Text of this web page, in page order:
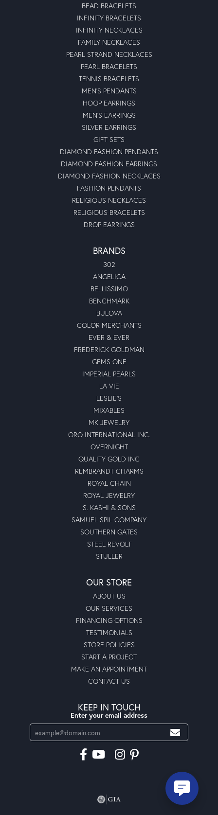
BEAD BRACELETS
INFINITY BRACELETS
INFINITY NECKLACES
FAMILY NECKLACES
PEARL STRAND NECKLACES
PEARL BRACELETS
TENNIS BRACELETS
MEN'S PENDANTS
HOOP EARRINGS
MEN'S EARRINGS
SILVER EARRINGS
GIFT SETS
DIAMOND FASHION PENDANTS
DIAMOND FASHION EARRINGS
DIAMOND FASHION NECKLACES
FASHION PENDANTS
RELIGIOUS NECKLACES
RELIGIOUS BRACELETS
DROP EARRINGS
BRANDS
302
ANGELICA
BELLISSIMO
BENCHMARK
BULOVA
COLOR MERCHANTS
EVER & EVER
FREDERICK GOLDMAN
GEMS ONE
IMPERIAL PEARLS
LA VIE
LESLIE'S
MIXABLES
MK JEWELRY
ORO INTERNATIONAL INC.
OVERNIGHT
QUALITY GOLD INC
REMBRANDT CHARMS
ROYAL CHAIN
ROYAL JEWELRY
S. KASHI & SONS
SAMUEL SPIL COMPANY
SOUTHERN GATES
STEEL REVOLT
STULLER
OUR STORE
ABOUT US
OUR SERVICES
FINANCING OPTIONS
TESTIMONIALS
STORE POLICIES
START A PROJECT
MAKE AN APPOINTMENT
CONTACT US
KEEP IN TOUCH
Enter your email address